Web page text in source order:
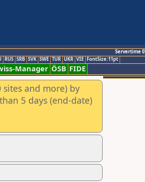
Servertime
RUS SRB SVK SWE TUR UKR VIE FontSize:11pt
Manager ÖSB FIDE
and more) by
5 days (end-date)